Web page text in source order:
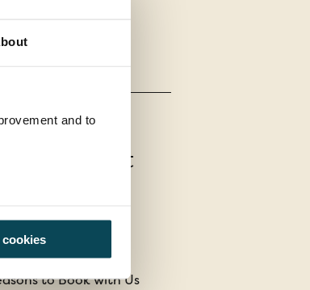
and to
Support
to Book with Us